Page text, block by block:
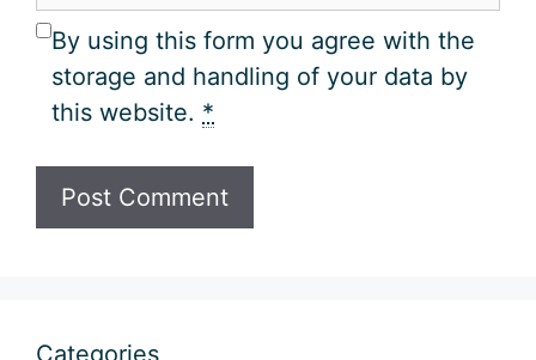
By using this form you agree with the
storage and handling of your data by
this website. *
Categories